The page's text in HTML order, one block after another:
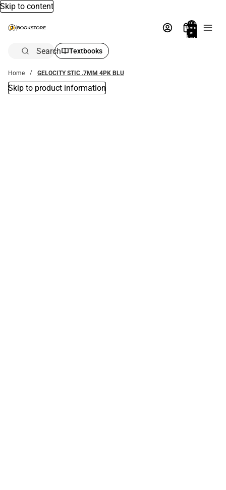
Skip to content
Total
items
in
bag:
Search Textbooks
Home GELOCITY STIC .7MM 4PK BLU
Skip to product information